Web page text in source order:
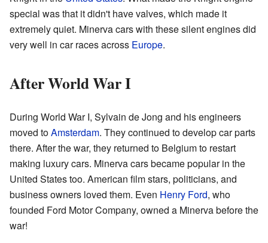
special was that it didn't have valves, which made it
extremely quiet. Minerva cars with these silent engines did
very well in car races across Europe.
After World War I
During World War I, Sylvain de Jong and his engineers
moved toAmsterdam. They continued to develop car parts
there. After the war, they returned to Belgium to restart
making luxury cars. Minerva cars became popular in the
United States too. American film stars, politicians, and
business owners loved them. Even Henry Ford, who
founded Ford Motor Company, owned a Minerva before the
war!